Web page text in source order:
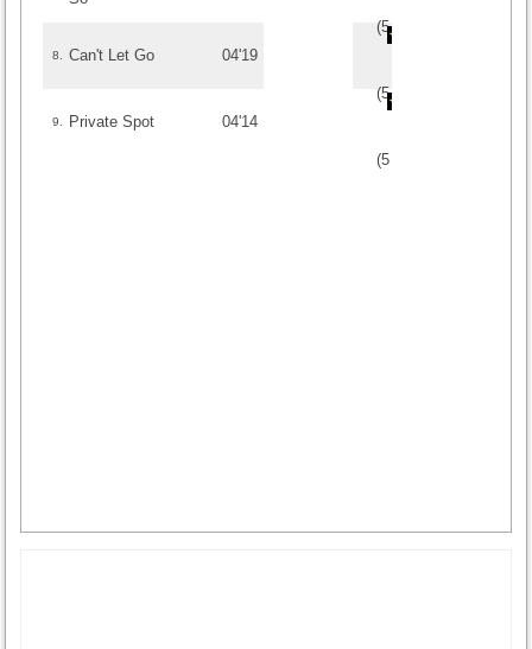
(5/
8. Can't Let Go 04'19
(5/
9. Private Spot 04'14
(5